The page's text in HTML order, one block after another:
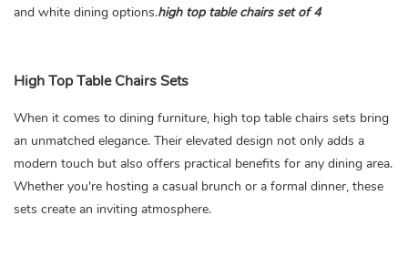
and white dining options.high top table chairs set of 4
High Top Table Chairs Sets
When it comes to dining furniture, high top table chairs sets bring
an unmatched elegance. Their elevated design not only adds a
modern touch but also offers practical benefits for any dining area.
Whether you're hosting a casual brunch or a formal dinner, these
sets create an inviting atmosphere.